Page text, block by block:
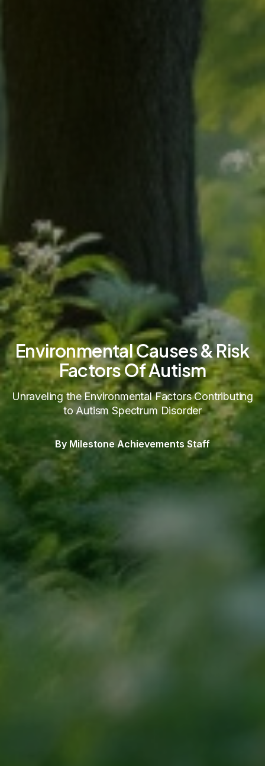
Environmental Causes & Risk
Factors Of Autism
Unraveling the Environmental Factors Contributing
to Autism Spectrum Disorder
By Milestone Achievements Staff